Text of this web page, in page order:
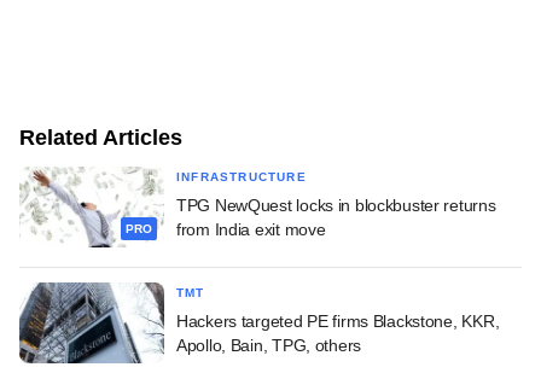
Related Articles
PRO
INFRASTRUCTURE
TPG NewQuest locks in blockbuster returns
from India exit move
TMT
Hackers targeted PE firms Blackstone, KKR,
Apollo, Bain, TPG, others